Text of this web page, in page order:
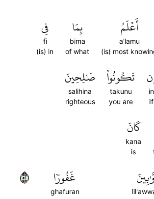
أَعۡلَمُ
a'lamu
(is) most
بِمَا
bima
of what
فِي
fi
(is) in
in
If
تَكُونُواْ
takunu
you are
صَٰلِحِينَ
salihina
righteous
كَانَ
kana
is
غَفُورٗا
ghafuran
٢٥